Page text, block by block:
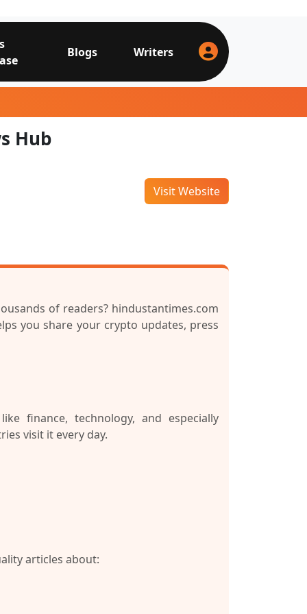
Blogs Writers
Hub
Visit Website
of readers? hindustantimes.com
you share your crypto updates, press
finance, technology, and especially
visit it every day.
articles about: